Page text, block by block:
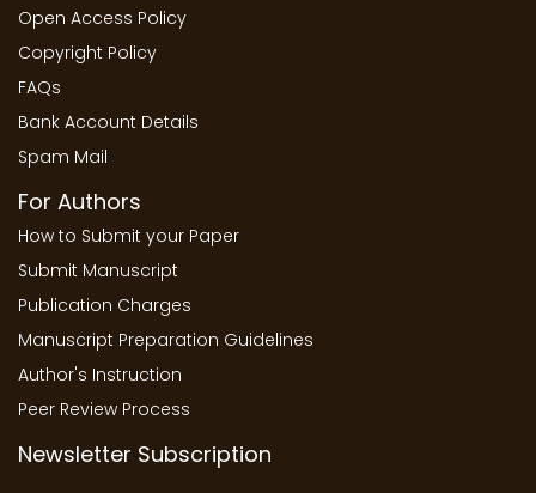
Open Access Policy
Copyright Policy
FAQs
Bank Account Details
Spam Mail
For Authors
How to Submit your Paper
Submit Manuscript
Publication Charges
Manuscript Preparation Guidelines
Author's Instruction
Peer Review Process
Newsletter Subscription